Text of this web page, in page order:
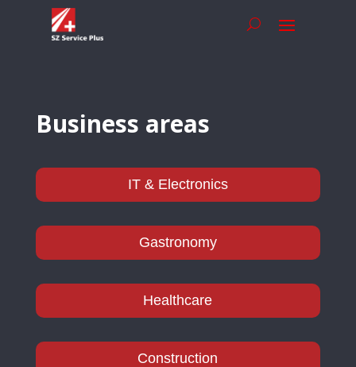
Business areas
IT & Electronics
Gastronomy
Healthcare
Construction